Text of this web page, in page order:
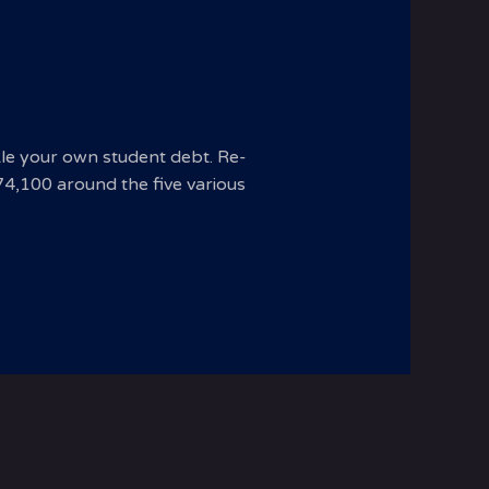
your own student debt. Re-
around the five various